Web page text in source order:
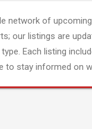
network of
our listings are
Each listing
to stay informed on